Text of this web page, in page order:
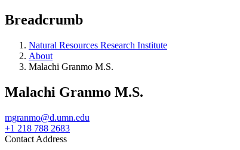
Breadcrumb
Natural Resources Research Institute
About
Malachi Granmo M.S.
Malachi Granmo M.S.
mgranmo@d.umn.edu
+1 218 788 2683
Contact Address